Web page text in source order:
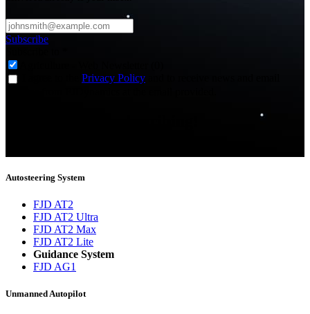
Subscribe
Privacy Policy
Autosteering System
FJD AT2
FJD AT2 Ultra
FJD AT2 Max
FJD AT2 Lite
Guidance System
FJD AG1
Unmanned Autopilot